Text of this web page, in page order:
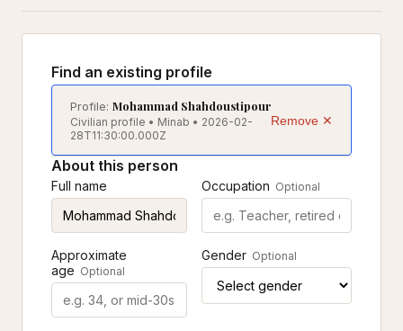
Find an existing profile
Profile: Mohammad Shahdoustipour
Civilian profile • Minab • 2026-02-
28T11:30:00.000Z
Remove ✕
About this person
Full name Occupation Optional
Approximate
age Optional
Gender Optional